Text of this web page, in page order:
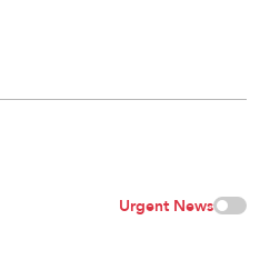
Urgent News